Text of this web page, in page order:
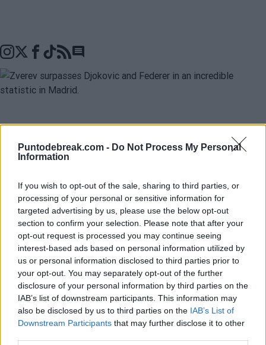
Puntodebreak.com - Do Not Process My Personal
Information
If you wish to opt-out of the sale, sharing to third parties, or
processing of your personal or sensitive information for
targeted advertising by us, please use the below opt-out
section to confirm your selection. Please note that after your
opt-out request is processed you may continue seeing
interest-based ads based on personal information utilized by
us or personal information disclosed to third parties prior to
your opt-out. You may separately opt-out of the further
disclosure of your personal information by third parties on the
IAB’s list of downstream participants. This information may
also be disclosed by us to third parties on the IAB’s List of
Downstream Participants that may further disclose it to other
Go to comments seciton
Alexander Zverevis one of the most reliable tennis
players in theMutua Madrid Open, and he has once
to advance to a new final in the tournament. In fact,
since the tournament moved to the spring, the German
player is the second player with the most finals in
Madrid (4), second only toRafael Nadal(7). Today he
has surpassed Roger Federer and Novak Djokovic
and now he faces the significant challenge of becoming
the champion at the expense of Jannik Sinner, the
world number one.